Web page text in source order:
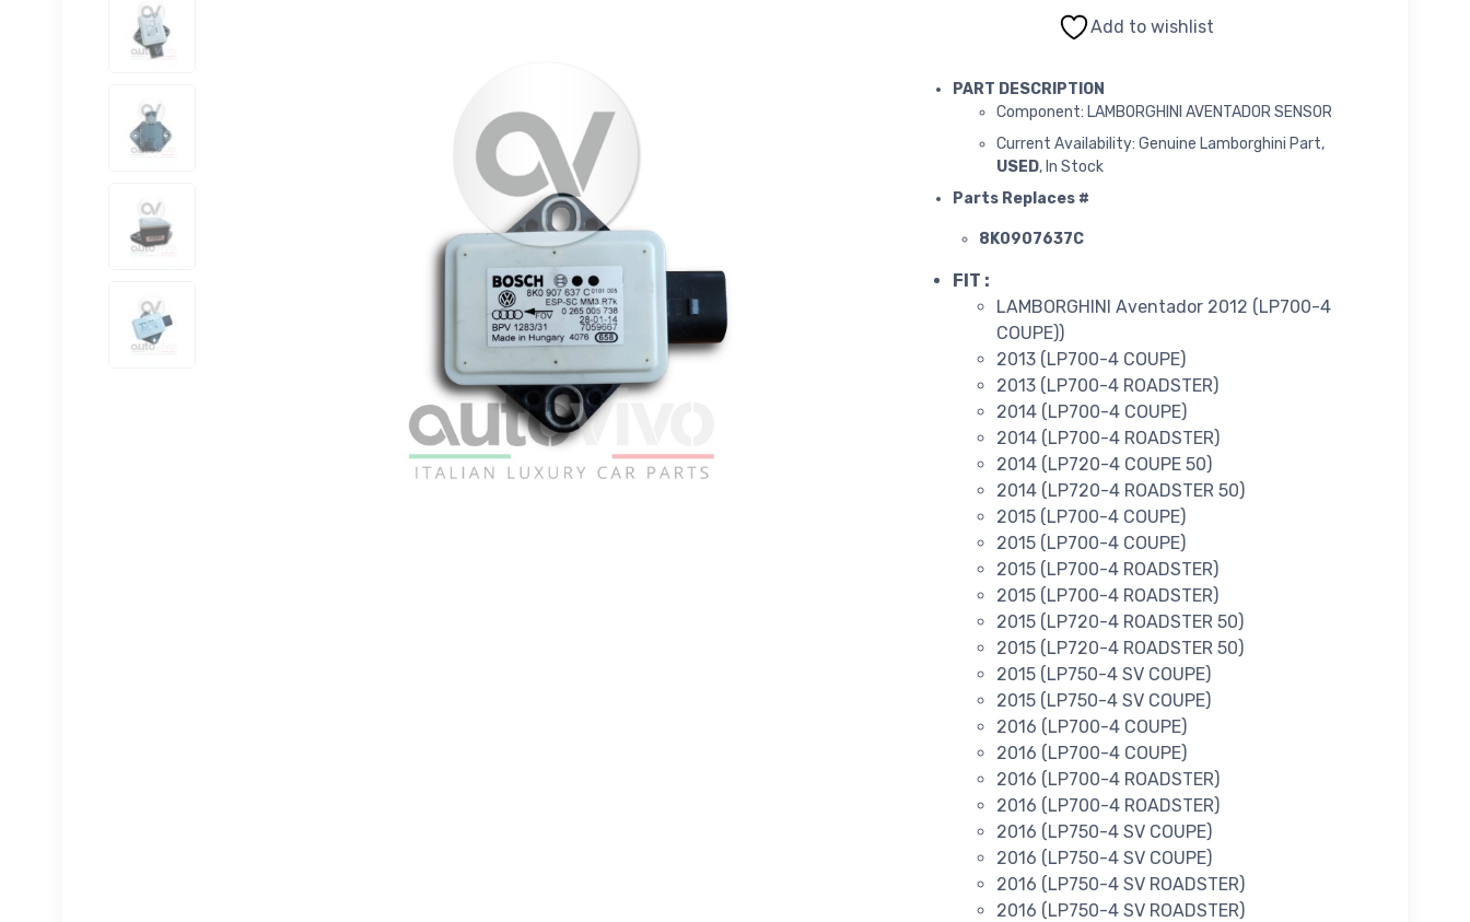
Add to wishlist
PART DESCRIPTION
Component: LAMBORGHINI AVENTADOR SENSOR
Current Availability: Genuine Lamborghini Part,
USED, In Stock
Parts Replaces #
8K0907637C
FIT :
LAMBORGHINI Aventador 2012 (LP700-4
COUPE))
2013 (LP700-4 COUPE)
2013 (LP700-4 ROADSTER)
2014 (LP700-4 COUPE)
2014 (LP700-4 ROADSTER)
2014 (LP720-4 COUPE 50)
2014 (LP720-4 ROADSTER 50)
2015 (LP700-4 COUPE)
2015 (LP700-4 COUPE)
2015 (LP700-4 ROADSTER)
2015 (LP700-4 ROADSTER)
2015 (LP720-4 ROADSTER 50)
2015 (LP720-4 ROADSTER 50)
2015 (LP750-4 SV COUPE)
2015 (LP750-4 SV COUPE)
2016 (LP700-4 COUPE)
2016 (LP700-4 COUPE)
2016 (LP700-4 ROADSTER)
2016 (LP700-4 ROADSTER)
2016 (LP750-4 SV COUPE)
2016 (LP750-4 SV COUPE)
2016 (LP750-4 SV ROADSTER)
2016 (LP750-4 SV ROADSTER)